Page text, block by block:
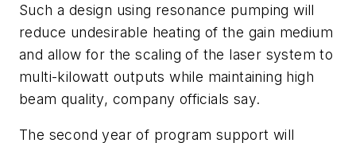
Such a design using resonance pumping will
reduce undesirable heating of the gain medium
and allow for the scaling of the laser system to
multi-kilowatt outputs while maintaining high
beam quality, company officials say.
The second year of program support will